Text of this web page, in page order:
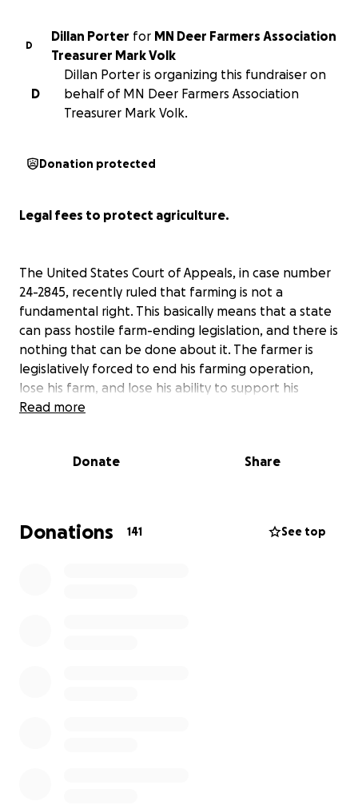
D
Dillan Porter for MN Deer Farmers Association
Treasurer Mark Volk
D
Dillan Porter is organizing this fundraiser on
behalf of MN Deer Farmers Association
Treasurer Mark Volk.
Donation protected
Legal fees to protect agriculture.
The United States Court of Appeals, in case number
24-2845, recently ruled that farming is not a
fundamental right. This basically means that a state
can pass hostile farm-ending legislation, and there is
nothing that can be done about it. The farmer is
legislatively forced to end his farming operation,
lose his farm, and lose his ability to support his
family.
case; however, it is very clear that farming in this
The money collected here will be used to further
Read more
Donate Share
Donations 141 See top